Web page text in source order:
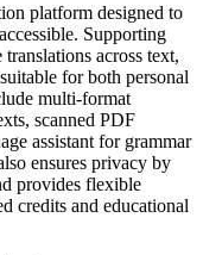
platform designed to
Supporting
across text,
for both personal
multi-format
scanned PDF
assistant for grammar
ensures privacy by
provides flexible
credits and educational